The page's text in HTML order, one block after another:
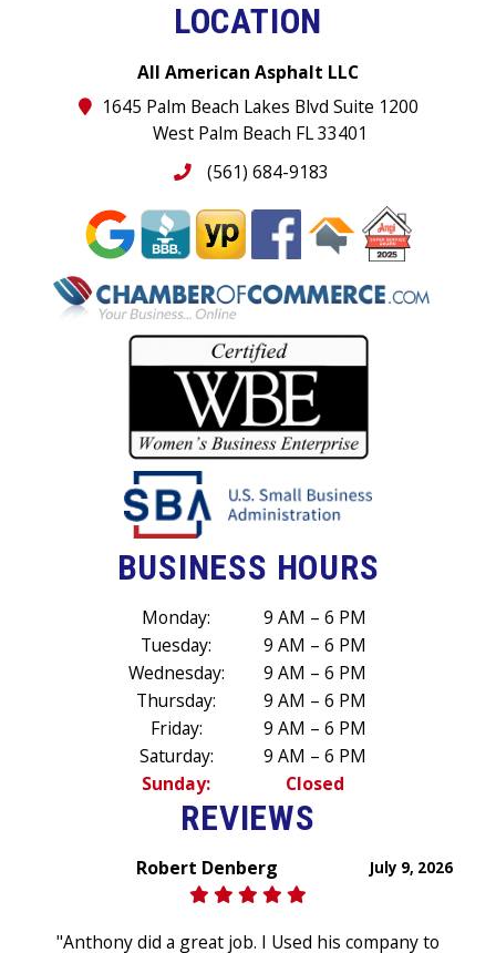
LOCATION
All American Asphalt LLC
1645 Palm Beach Lakes Blvd Suite 1200
West Palm Beach FL 33401
(561) 684-9183
BUSINESS HOURS
Monday:
9 AM – 6 PM
Tuesday:
9 AM – 6 PM
Wednesday:
9 AM – 6 PM
Thursday:
9 AM – 6 PM
Friday:
9 AM – 6 PM
Saturday:
9 AM – 6 PM
Sunday:
Closed
REVIEWS
July 9, 2026
Robert Denberg
"Anthony did a great job. I Used his company to